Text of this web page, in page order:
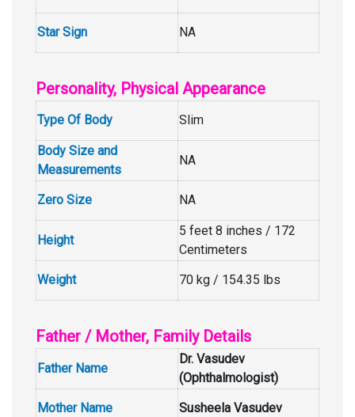
Star Sign NA
Personality, Physical Appearance
Type Of Body Slim
Body Size and
Measurements
NA
Zero Size NA
Height
5 feet 8 inches / 172
Centimeters
Weight
70 kg / 154.35 lbs
Father / Mother, Family Details
Father Name
Dr. Vasudev
(Ophthalmologist)
Mother Name
Susheela Vasudev